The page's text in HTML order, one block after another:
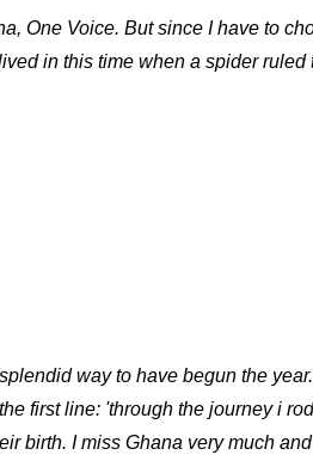
One Voice. But since I have to
in this time when a spider ruled
way to have begun the
first line: 'through the journey i
birth. I miss Ghana very much